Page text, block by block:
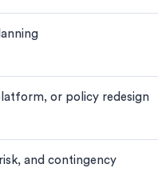
or policy redesign
and contingency